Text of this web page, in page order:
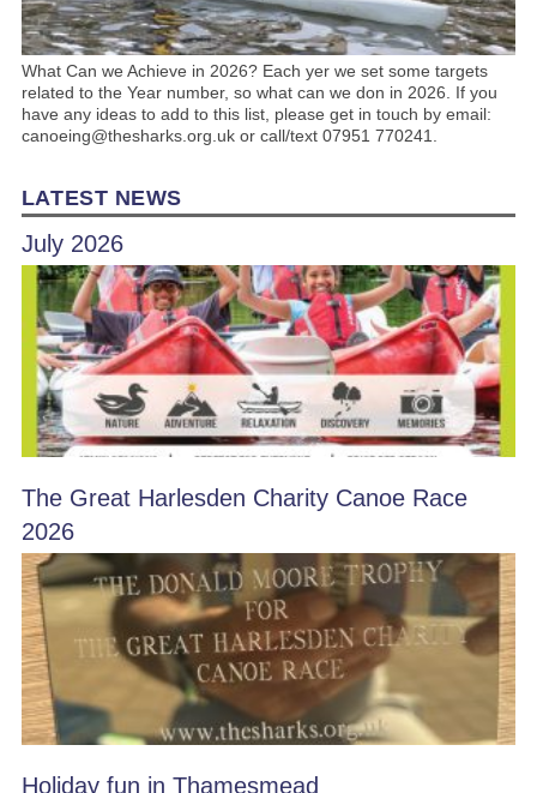
What Can we Achieve in 2026? Each yer we set some targets
related to the Year number, so what can we don in 2026. If you
have any ideas to add to this list, please get in touch by email:
canoeing@thesharks.org.uk or call/text 07951 770241.
LATEST NEWS
July 2026
The Great Harlesden Charity Canoe Race
2026
Holiday fun in Thamesmead